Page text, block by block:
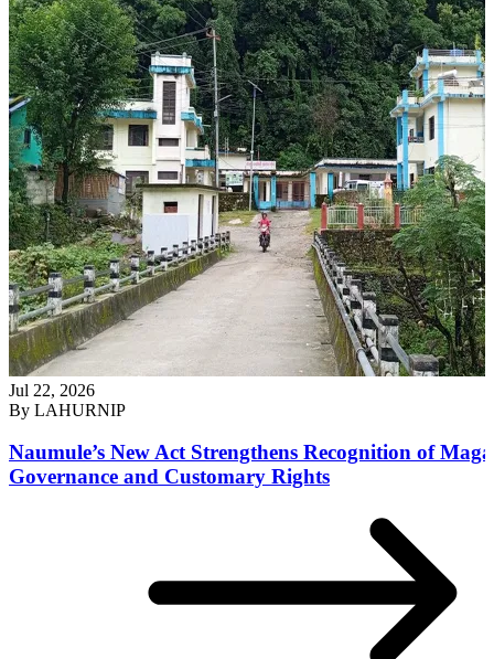
Jul 22, 2026
By LAHURNIP
Naumule’s New Act Strengthens Recognition of
Governance and Customary Rights